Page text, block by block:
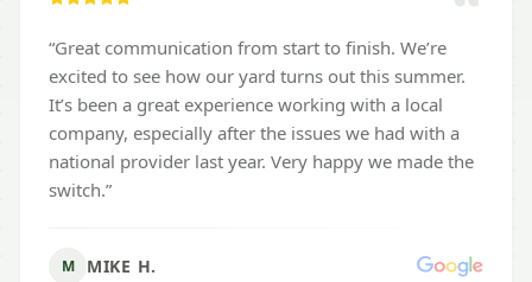
“Great communication from start to finish. We’re
excited to see how our yard turns out this summer.
It’s been a great experience working with a local
company, especially after the issues we had with a
national provider last year. Very happy we made the
switch.”
M MIKE H.